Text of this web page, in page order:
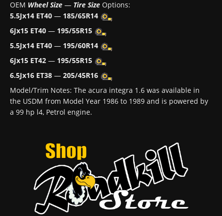
OEM Wheel Size — Tire Size Options:
5.5Jx14 ET40 — 185/65R14
6Jx15 ET40 — 195/55R15
5.5Jx14 ET40 — 195/60R14
6Jx15 ET42 — 195/55R15
6.5Jx16 ET38 — 205/45R16
Model/Trim Notes: The acura integra 1.6 was available in
the USDM from Model Year 1986 to 1989 and is powered by
a 99 hp l4, Petrol engine.